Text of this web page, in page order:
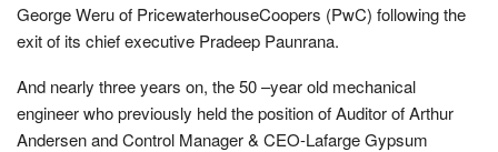
George Weru of PricewaterhouseCoopers (PwC) following the
exit of its chief executive Pradeep Paunrana.
And nearly three years on, the 50 –year old mechanical
engineer who previously held the position of Auditor of Arthur
Andersen and Control Manager & CEO-Lafarge Gypsum